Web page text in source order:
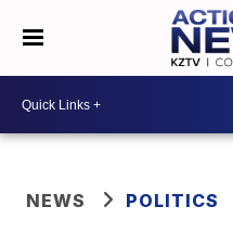
NEWS POLITICS